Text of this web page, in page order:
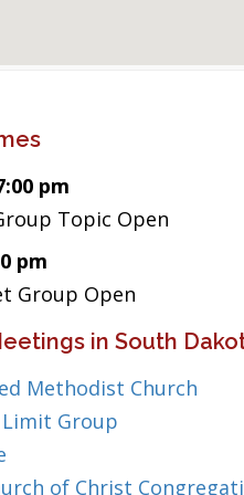
pm
Topic Open
pm
Group Open
in South
Methodist Church
Group
of Christ